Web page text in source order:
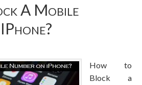
A Mobile
How to
Block a